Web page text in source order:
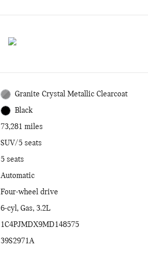
Granite Crystal Metallic Clearcoat
Black
73,281 miles
SUV/5 seats
5 seats
Automatic
Four-wheel drive
6-cyl, Gas, 3.2L
1C4PJMDX9MD148575
39S2971A